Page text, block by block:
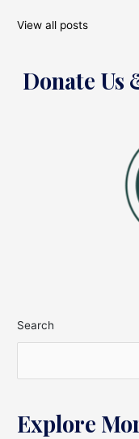
View all posts
Donate Us
Search
Explore